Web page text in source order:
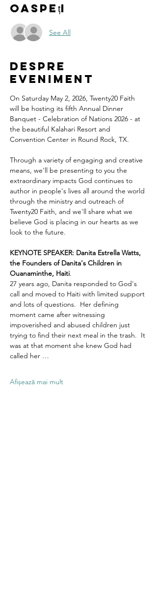
Oaspeți
See All
Despre
eveniment
On Saturday May 2, 2026, Twenty20 Faith
will be hosting its fifth Annual Dinner
Banquet - Celebration of Nations 2026 - at
the beautiful Kalahari Resort and
Convention Center in Round Rock, TX.
Through a variety of engaging and creative
means, we'll be presenting to you the
extraordinary impacts God continues to
author in people's lives all around the world
through the ministry and outreach of
Twenty20 Faith, and we'll share what we
believe God is placing in our hearts as we
look to the future.
KEYNOTE SPEAKER: Danita Estrella Watts,
the Founders of Danita's Children in
Ouanaminthe, Haiti.
27 years ago, Danita responded to God's
call and moved to Haiti with limited support
and lots of questions.  Her defining
moment came after witnessing
impoverished and abused children just
trying to find their next meal in the trash.  It
was at that moment she knew God had
called her …
Afișează mai mult